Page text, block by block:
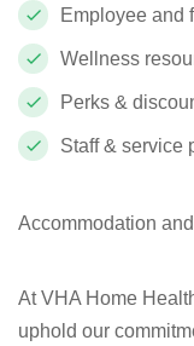
Employee and
Wellness
Perks &
Staff & service
Accommodation
At VHA Home
uphold our